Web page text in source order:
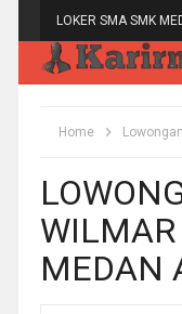
LOKER SMA SMK
Home
MEDAN